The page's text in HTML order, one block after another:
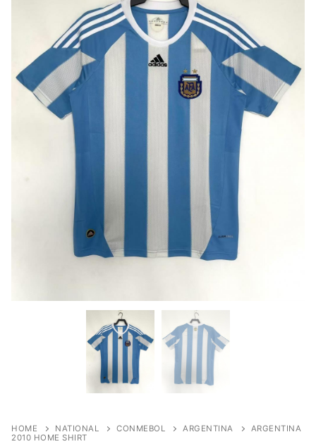
HOME NATIONAL CONMEBOL ARGENTINA
ARGENTINA
2010 HOME SHIRT